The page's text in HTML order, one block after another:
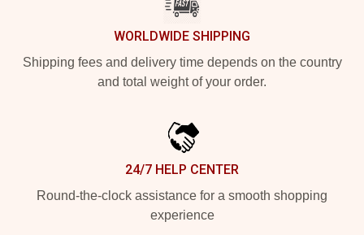
WORLDWIDE SHIPPING
Shipping fees and delivery time depends on the country
and total weight of your order.
24/7 HELP CENTER
Round-the-clock assistance for a smooth shopping
experience